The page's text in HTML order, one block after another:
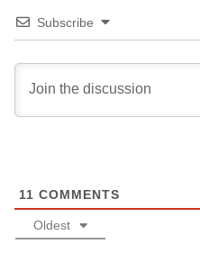
Subscribe
11 COMMENTS
Oldest